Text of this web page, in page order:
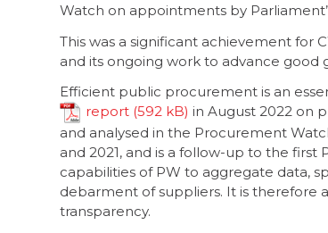
Watch on appointments by
This was a significant achievement for
and its ongoing work to advance good
Efficient public procurement is an
report
in August 2022 on
and analysed in the Procurement
and 2021, and is a follow-up to the
capabilities of PW to aggregate data,
debarment of suppliers. It is
transparency.